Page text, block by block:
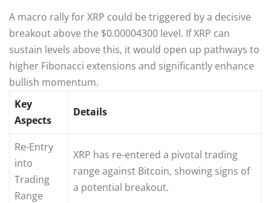
A macro rally for XRP could be triggered by a decisive
breakout above the $0.00004300 level. If XRP can
sustain levels above this, it would open up pathways to
higher Fibonacci extensions and significantly enhance
bullish momentum.
Key
Aspects
Details
Re-Entry
into
Trading
Range
XRP has re-entered a pivotal trading
range against Bitcoin, showing signs of
a potential breakout.